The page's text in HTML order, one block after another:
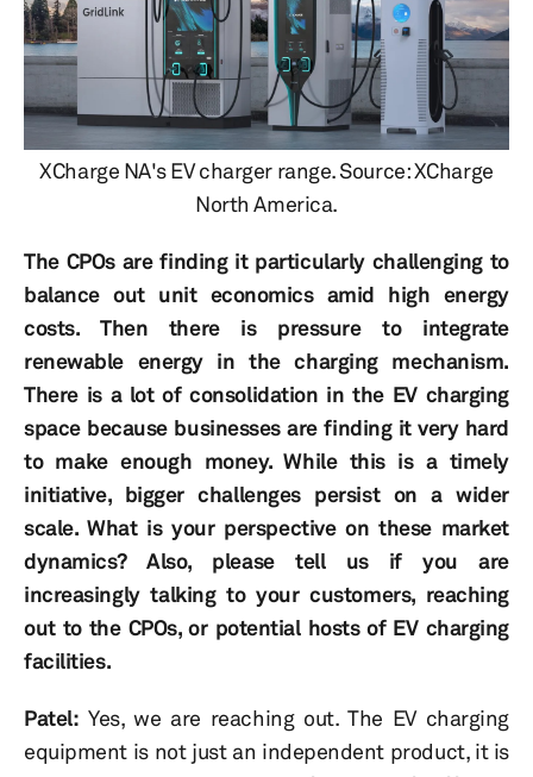
XCharge NA's EV charger range. Source: XCharge
North America.
The CPOs are finding it particularly challenging to
balance out unit economics amid high energy
costs. Then there is pressure to integrate
renewable energy in the charging mechanism.
There is a lot of consolidation in the EV charging
space because businesses are finding it very hard
to make enough money. While this is a timely
initiative, bigger challenges persist on a wider
scale. What is your perspective on these market
dynamics? Also, please tell us if you are
increasingly talking to your customers, reaching
out to the CPOs, or potential hosts of EV charging
facilities.
Patel: Yes, we are reaching out. The EV charging
equipment is not just an independent product, it is